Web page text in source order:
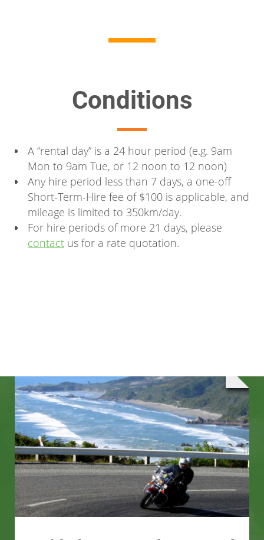
Conditions
A “rental day” is a 24 hour period (e.g. 9am
Mon to 9am Tue, or 12 noon to 12 noon)
Any hire period less than 7 days, a one-off
Short-Term-Hire fee of $100 is applicable, and
mileage is limited to 350km/day.
For hire periods of more 21 days, please
contact us for a rate quotation.